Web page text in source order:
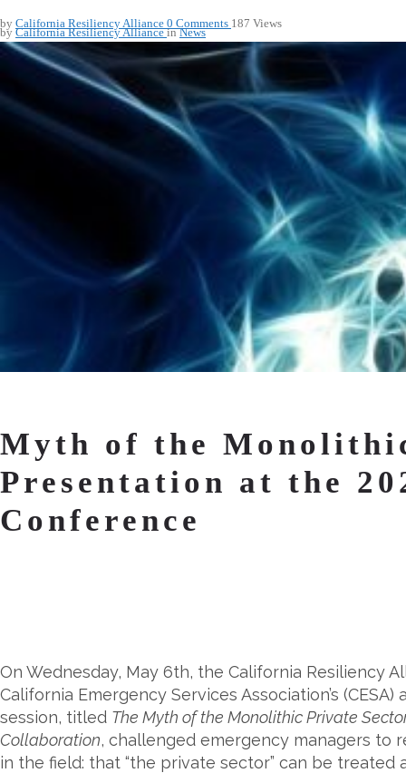
by California Resiliency Alliance 0 Comments 187 Views
by California Resiliency Alliancein News
Myth of the
Presentation at the
Conference
On Wednesday, May 6th, the California Resiliency
California Emergency Services Association’s
session, titled The Myth of the Monolithic Private
Collaboration, challenged emergency managers to
in the field: that “the private sector” can be treated